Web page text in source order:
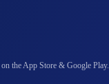
on the App Store & Google Play.